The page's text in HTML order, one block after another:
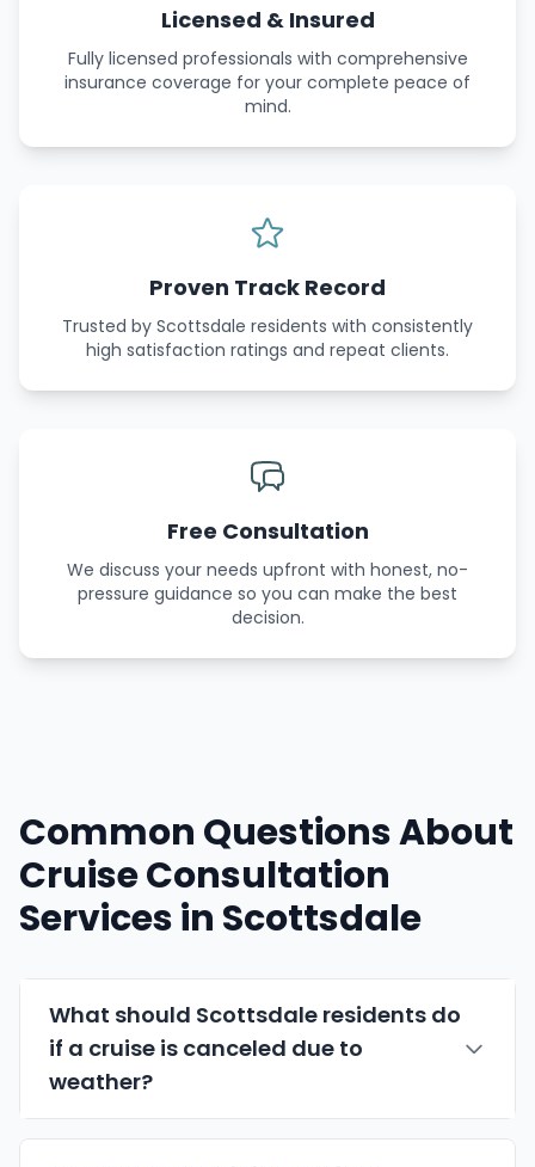
Licensed & Insured
Fully licensed professionals with comprehensive
insurance coverage for your complete peace of
mind.
Proven Track Record
Trusted by Scottsdale residents with consistently
high satisfaction ratings and repeat clients.
Free Consultation
We discuss your needs upfront with honest, no-
pressure guidance so you can make the best
decision.
Common Questions About
Cruise Consultation
Services in Scottsdale
What should Scottsdale residents do
if a cruise is canceled due to
weather?